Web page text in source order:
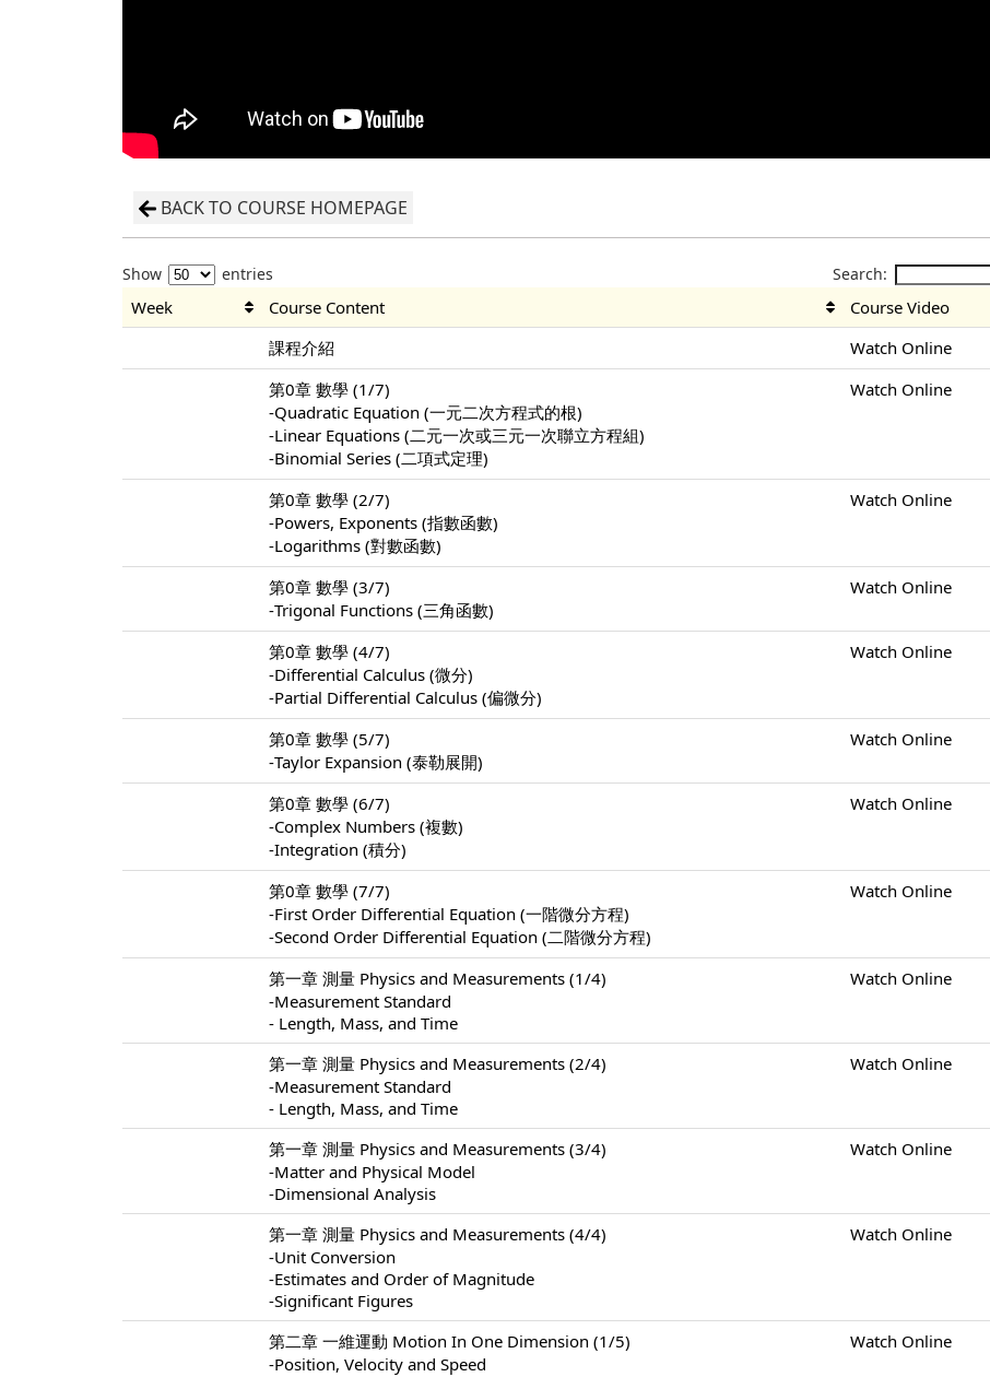
BACK TO COURSE HOMEPAGE
Show entries Search:
Week Course Content
Course Video
課程介紹
Watch Online
第0章 數學 (1/7)
-Quadratic Equation (一元二次方程式的根)
-Linear Equations (二元一次或三元一次聯立方程組)
-Binomial Series (二項式定理)
Watch Online
第0章 數學 (2/7)
-Powers, Exponents (指數函數)
-Logarithms (對數函數)
Watch Online
第0章 數學 (3/7)
-Trigonal Functions (三角函數)
Watch Online
第0章 數學 (4/7)
-Differential Calculus (微分)
-Partial Differential Calculus (偏微分)
Watch Online
第0章 數學 (5/7)
-Taylor Expansion (泰勒展開)
Watch Online
第0章 數學 (6/7)
-Complex Numbers (複數)
-Integration (積分)
Watch Online
第0章 數學 (7/7)
-First Order Differential Equation (一階微分方程)
-Second Order Differential Equation (二階微分方程)
Watch Online
第一章 測量 Physics and Measurements (1/4)
-Measurement Standard
- Length, Mass, and Time
Watch Online
第一章 測量 Physics and Measurements (2/4)
-Measurement Standard
- Length, Mass, and Time
Watch Online
第一章 測量 Physics and Measurements (3/4)
-Matter and Physical Model
-Dimensional Analysis
Watch Online
第一章 測量 Physics and Measurements (4/4)
-Unit Conversion
-Estimates and Order of Magnitude
-Significant Figures
Watch Online
第二章 一維運動 Motion In One Dimension (1/5)
-Position, Velocity and Speed
Watch Online